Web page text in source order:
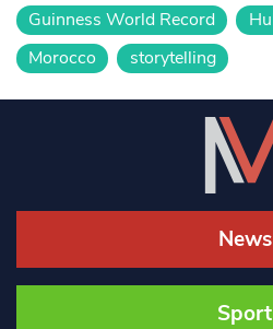
Guinness World Record
Morocco
storytelling
News
Sport